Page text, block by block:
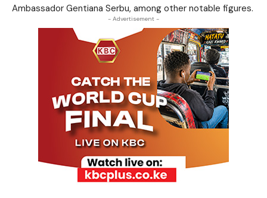
Ambassador Gentiana Serbu, among other notable figures.
- Advertisement -